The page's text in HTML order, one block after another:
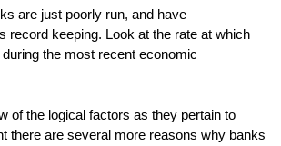
are just poorly run, and have
record keeping. Look at the rate at which
the most recent economic
of the logical factors as they pertain to
there are several more reasons why banks